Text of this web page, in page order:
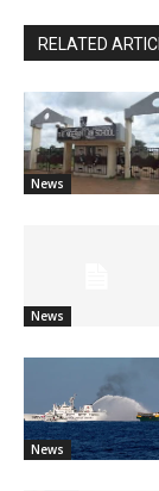
RELATED
News
News
News